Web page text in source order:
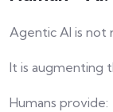
Agentic AI is not
It is augmenting
Humans provide: